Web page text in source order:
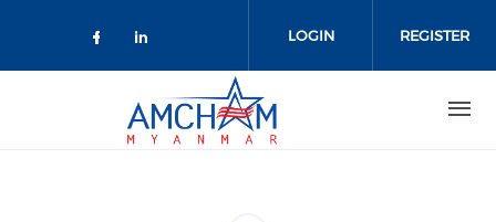
Check our social media on
Check our social media on
LOGIN REGISTER